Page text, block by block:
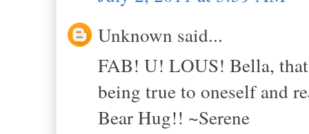
Unknown said...
FAB! U! LOUS! Bella, that
being true to oneself and
Bear Hug!! ~Serene